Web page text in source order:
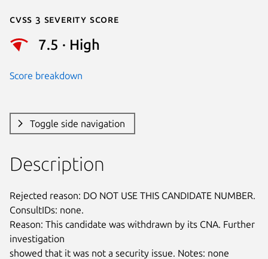
Cvss 3 Severity Score
7.5 · High
Score breakdown
Toggle side navigation
Description
Rejected reason: DO NOT USE THIS CANDIDATE NUMBER.
ConsultIDs: none.
Reason: This candidate was withdrawn by its CNA. Further
investigation
showed that it was not a security issue. Notes: none